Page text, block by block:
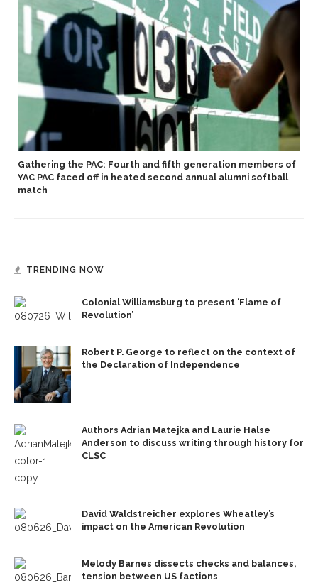
Gathering the PAC: Fourth and fifth generation members of
YAC PAC faced off in heated second annual alumni softball
match
TRENDING NOW
Colonial Williamsburg to present ‘Flame of
Revolution’
Robert P. George to reflect on the context of
the Declaration of Independence
Authors Adrian Matejka and Laurie Halse
Anderson to discuss writing through history for
CLSC
David Waldstreicher explores Wheatley’s
impact on the American Revolution
Melody Barnes dissects checks and balances,
tension between US factions